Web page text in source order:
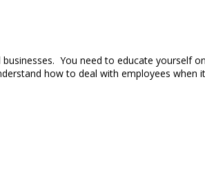
You need to educate yourself
how to deal with employees